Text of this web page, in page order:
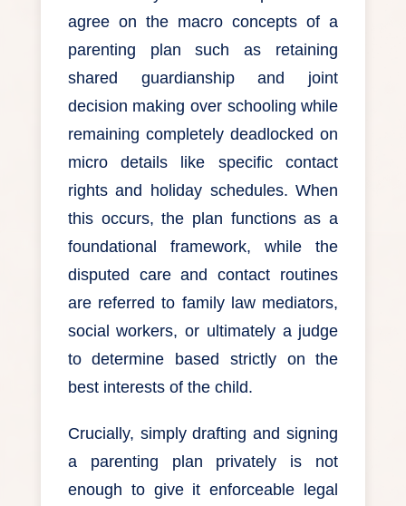
agree on the macro concepts of a
parenting plan such as retaining
shared guardianship and joint
decision making over schooling while
remaining completely deadlocked on
micro details like specific contact
rights and holiday schedules. When
this occurs, the plan functions as a
foundational framework, while the
disputed care and contact routines
are referred to family law mediators,
social workers, or ultimately a judge
to determine based strictly on the
best interests of the child.
Crucially, simply drafting and signing
a parenting plan privately is not
enough to give it enforceable legal